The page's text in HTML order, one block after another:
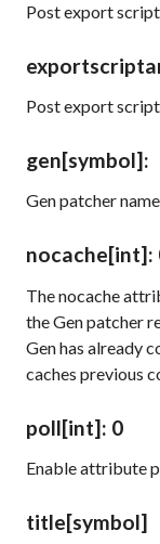
Post export script
Post export
gen[symbol]:
Gen patcher
nocache[int]:
Thenocache
the Gen patcher
Gen has already
caches previous
poll[int]: 0
Enable attribute
title[symbol]